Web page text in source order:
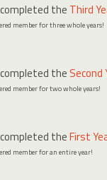
completed the Third
member for three whole years!
completed the Second
member for two whole years!
completed theFirst
member for an entire year!